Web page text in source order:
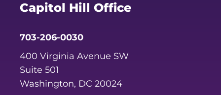
Capitol Hill Office
703-206-0030
400 Virginia Avenue SW
Suite 501
Washington, DC 20024